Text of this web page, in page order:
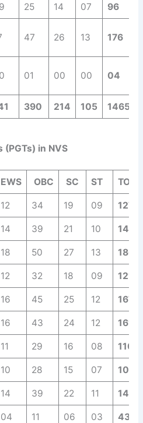
25 14 07 96
47 26 13 176
01 00 00 04
390 214 105 1465
(PGTs) in NVS
EWS OBC SC ST
12 34 19 09 127
14 39 21 10 146
18 50 27 13 186
12 32 18 09 121
16 45 25 12 167
16 43 24 12 161
11 29 16 08 110
10 28 15 07 106
14 39 22 11 148
04 11 06 03 43